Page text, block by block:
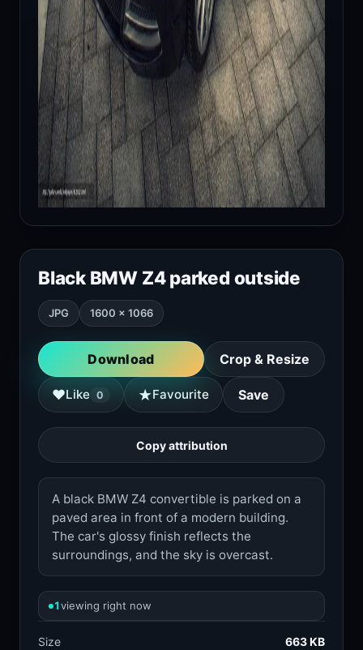
Black BMW Z4 parked outside
JPG 1600 × 1066
Download Crop & Resize
♥Like 0 ★Favourite Save
Copy attribution
A black BMW Z4 convertible is parked on a
paved area in front of a modern building.
The car's glossy finish reflects the
surroundings, and the sky is overcast.
1viewing right now
Size
663 KB